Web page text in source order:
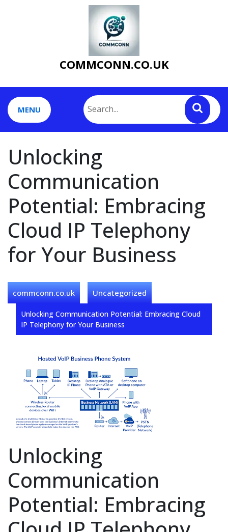
COMMCONN.CO.UK
MENU
Unlocking
Communication
Potential: Embracing
Cloud IP Telephony
for Your Business
commconn.co.uk Uncategorized
Unlocking Communication Potential: Embracing Cloud
IP Telephony for Your Business
Unlocking
Communication
Potential: Embracing